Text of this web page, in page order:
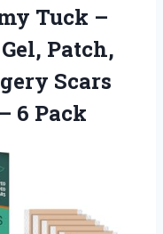
Tuck –
Patch,
Scars
6 Pack